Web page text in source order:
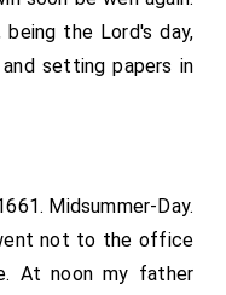
the Lord's day,
setting papers in
Midsummer-Day.
not to the office
At noon my father